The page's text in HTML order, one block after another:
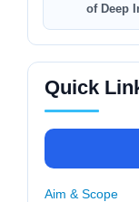
of Deep
Quick
Aim & Scope